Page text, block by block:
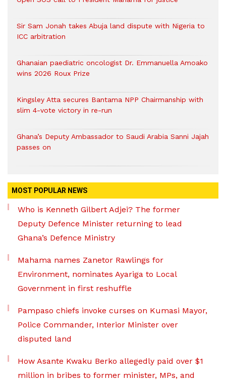
Sir Sam Jonah takes Abuja land dispute with Nigeria to
ICC arbitration
Ghanaian paediatric oncologist Dr. Emmanuella Amoako
wins 2026 Roux Prize
Kingsley Atta secures Bantama NPP Chairmanship with
slim 4-vote victory in re-run
Ghana’s Deputy Ambassador to Saudi Arabia Sanni Jajah
passes on
MOST POPULAR NEWS
Who is Kenneth Gilbert Adjei? The former
Deputy Defence Minister returning to lead
Ghana’s Defence Ministry
Mahama names Zanetor Rawlings for
Environment, nominates Ayariga to Local
Government in first reshuffle
Pampaso chiefs invoke curses on Kumasi Mayor,
Police Commander, Interior Minister over
disputed land
How Asante Kwaku Berko allegedly paid over $1
million in bribes to former minister, MPs, and